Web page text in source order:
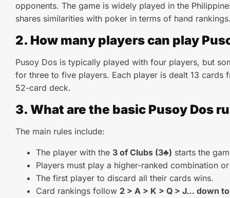
opponents. The game is widely played in the
shares similarities with poker in terms of hand
2. How many players can play
Pusoy Dos is typically played with four players, but
for three to five players. Each player is dealt 13 cards
52-card deck.
3. What are the basic Pusoy Dos
The main rules include:
The player with the 3 of Clubs (3♣) starts the
Players must play a higher-ranked combination
The first player to discard all their cards wins.
Card rankings follow 2 > A > K > Q > J… down